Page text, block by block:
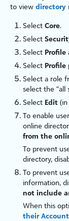
to view directory
Select Core.
Select
Select Profile
Select Profile
Select a role
select the "all
Select Edit
To enable
online
from the
To prevent
directory,
To prevent
information,
not include
When this
their